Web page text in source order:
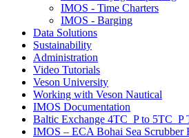
IMOS - Time Charters
IMOS - Barging
Data Solutions
Sustainability
Administration
Video Tutorials
Veson University
Working with Veson Nautical
IMOS Documentation
Baltic Exchange 4TC_P to 5TC_P
IMOS – ECA Bohai Sea Scrubber